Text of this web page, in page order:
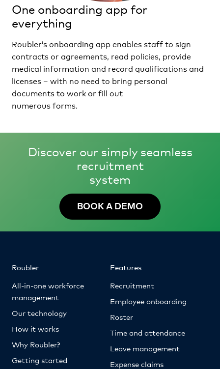
One onboarding app for
everything
Roubler’s onboarding app enables staff to sign
contracts or agreements, read policies, provide
medical information and record qualifications and
licenses – with no need to bring personal
documents to work or fill out
numerous forms.
Discover our simply seamless
recruitment
system
BOOK A DEMO
Roubler
All-in-one workforce
management
Our technology
How it works
Why Roubler?
Getting started
Features
Recruitment
Employee onboarding
Roster
Time and attendance
Leave management
Expense claims